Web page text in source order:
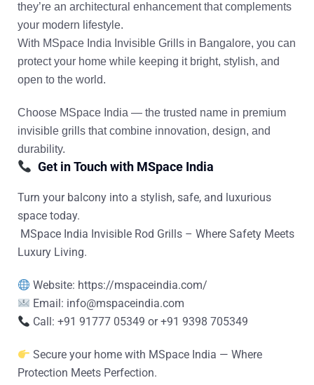
they’re an architectural enhancement that complements
your modern lifestyle.
With MSpace India Invisible Grills in Bangalore, you can
protect your home while keeping it bright, stylish, and
open to the world.
Choose MSpace India — the trusted name in premium
invisible grills that combine innovation, design, and
durability.
Get in Touch with MSpace India
Turn your balcony into a stylish, safe, and luxurious
space today.
MSpace India Invisible Rod Grills – Where Safety Meets
Luxury Living.
Website: https://mspaceindia.com/
Email: info@mspaceindia.com
Call: +91 91777 05349 or +91 9398 705349
Secure your home with MSpace India — Where
Protection Meets Perfection.